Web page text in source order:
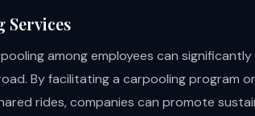
Services
among employees can
By facilitating a carpooling program
rides, companies can promote